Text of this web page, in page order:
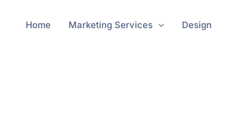
Home Marketing Services Design